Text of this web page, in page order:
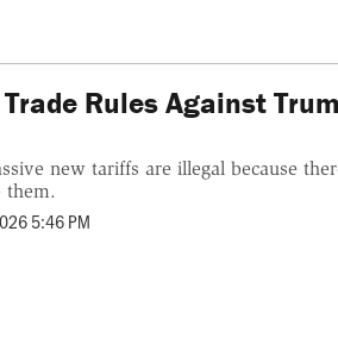
Rules Against
new tariffs are illegal because
them.
5:46 PM